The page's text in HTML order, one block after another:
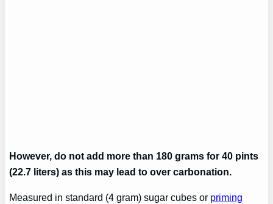
However, do not add more than 180 grams for 40 pints
(22.7 liters) as this may lead to over carbonation.
Measured in standard (4 gram) sugar cubes or priming